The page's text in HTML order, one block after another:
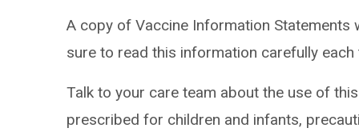
A copy of Vaccine Information Statements
sure to read this information carefully
Talk to your care team about the use of
prescribed for children and infants,